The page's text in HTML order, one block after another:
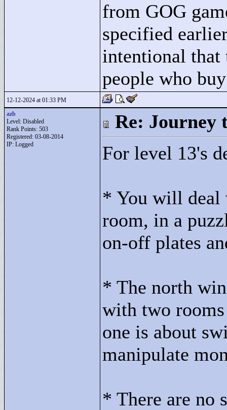
from GOG
specified
intentional that
people who
12-12-2024 at 01:33 PM
azb
Level: Disabled
Rank Points: 503
Registered: 03-08-2014
IP: Logged
Re: Journey
For level 13's
* You will deal
room, in a
on-off plates
* The north
with two
one is about
manipulate
* There are no